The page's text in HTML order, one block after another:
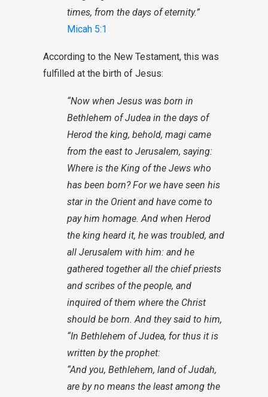
times, from the days of eternity.”
Micah 5:1
According to the New Testament, this was
fulfilled at the birth of Jesus:
“Now when Jesus was born in
Bethlehem of Judea in the days of
Herod the king, behold, magi came
from the east to Jerusalem, saying:
Where is the King of the Jews who
has been born? For we have seen his
star in the Orient and have come to
pay him homage. And when Herod
the king heard it, he was troubled, and
all Jerusalem with him: and he
gathered together all the chief priests
and scribes of the people, and
inquired of them where the Christ
should be born. And they said to him,
“In Bethlehem of Judea, for thus it is
written by the prophet:
“And you, Bethlehem, land of Judah,
are by no means the least among the